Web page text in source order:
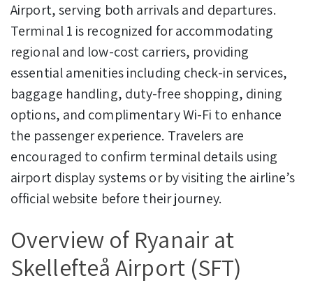
Airport, serving both arrivals and departures.
Terminal 1 is recognized for accommodating
regional and low-cost carriers, providing
essential amenities including check-in services,
baggage handling, duty-free shopping, dining
options, and complimentary Wi-Fi to enhance
the passenger experience. Travelers are
encouraged to confirm terminal details using
airport display systems or by visiting the airline’s
official website before their journey.
Overview of Ryanair at
Skellefteå Airport (SFT)